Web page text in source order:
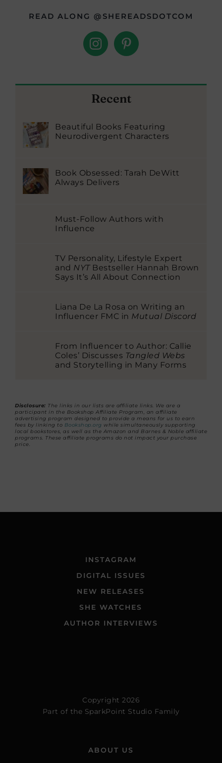
READ ALONG @SHEREADSDOTCOM
Recent
Beautiful Books Featuring
Neurodivergent Characters
Book Obsessed: Tarah DeWitt
Always Delivers
Must-Follow Authors with
Influence
TV Personality, Lifestyle Expert
and NYTBestseller Hannah Brown
Says It’s All About Connection
Liana De La Rosa on Writing an
Influencer FMC in Mutual Discord
From Influencer to Author: Callie
Coles’ Discusses Tangled Webs
and Storytelling in Many Forms
Disclosure: The links in our lists are affiliate links. We are a
participant in the Bookshop Affiliate Program, an affiliate
advertising program designed to provide a means for us to earn
fees by linking to Bookshop.org while simultaneously supporting
local bookstores, as well as the Amazon and Barnes & Noble affiliate
programs. These affiliate programs do not impact your purchase
price.
INSTAGRAM
DIGITAL ISSUES
NEW RELEASES
SHE WATCHES
AUTHOR INTERVIEWS
Copyright 2026
Part of the SparkPoint Studio Family
ABOUT US